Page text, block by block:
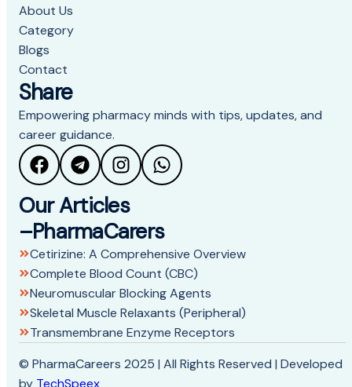
About Us
Category
Blogs
Contact
Share
Empowering pharmacy minds with tips, updates, and
career guidance.
Our Articles
–PharmaCarers
Cetirizine: A Comprehensive Overview
Complete Blood Count (CBC)
Neuromuscular Blocking Agents
Skeletal Muscle Relaxants (Peripheral)
Transmembrane Enzyme Receptors
© PharmaCareers 2025 | All Rights Reserved | Developed
by TechSpeex